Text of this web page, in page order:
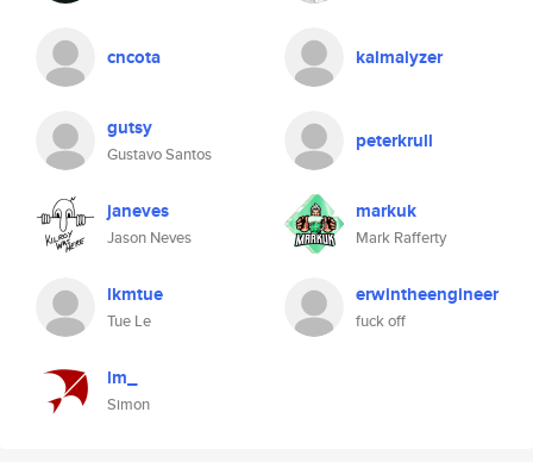
cncota kalmalyzer
gutsy
Gustavo Santos
peterkrull
janeves
Jason Neves
markuk
Mark Rafferty
lkmtue
Tue Le
erwintheengineer
fuck off
lm_
Simon